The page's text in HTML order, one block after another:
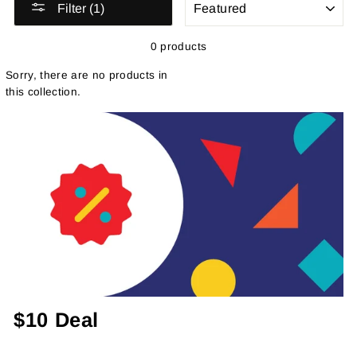
Filter (1)
0 products
Sorry, there are no products in
this collection.
$10 Deal